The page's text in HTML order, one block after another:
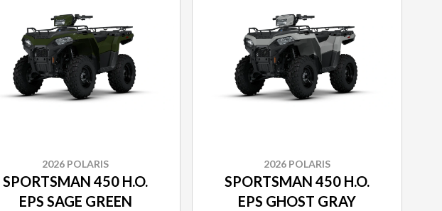
2026 POLARIS
SPORTSMAN 450 H.O.
EPS SAGE GREEN
2026 POLARIS
SPORTSMAN 450 H.O.
EPS GHOST GRAY